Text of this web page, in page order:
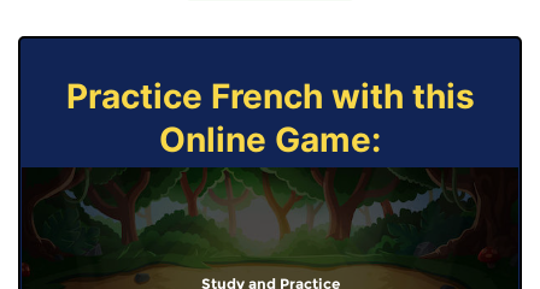
Practice French with this
Online Game:
Study and Practice